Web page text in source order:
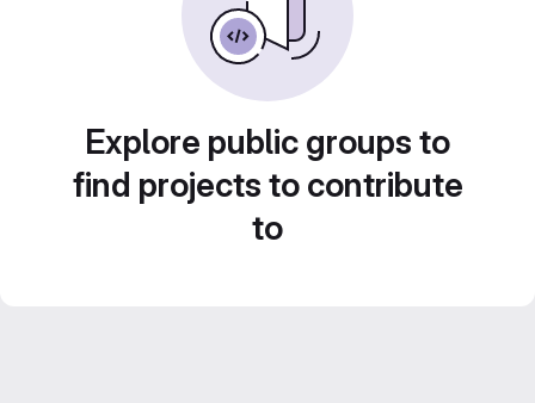
Explore public groups to
find projects to contribute
to